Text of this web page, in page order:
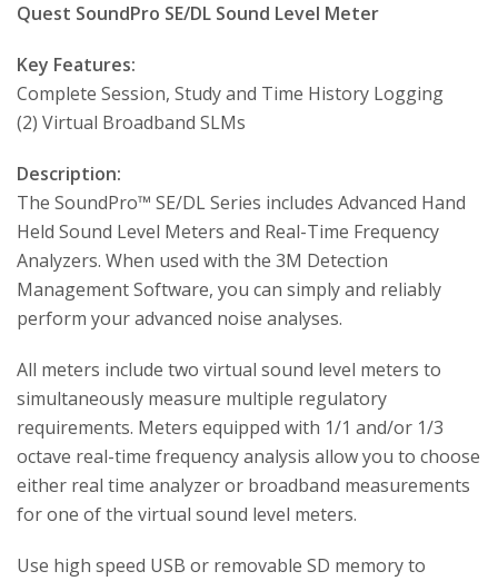
Quest SoundPro SE/DL Sound Level Meter
Key Features:
Complete Session, Study and Time History Logging
(2) Virtual Broadband SLMs
Description:
The SoundPro™ SE/DL Series includes Advanced Hand
Held Sound Level Meters and Real-Time Frequency
Analyzers. When used with the 3M Detection
Management Software, you can simply and reliably
perform your advanced noise analyses.
All meters include two virtual sound level meters to
simultaneously measure multiple regulatory
requirements. Meters equipped with 1/1 and/or 1/3
octave real-time frequency analysis allow you to choose
either real time analyzer or broadband measurements
for one of the virtual sound level meters.
Use high speed USB or removable SD memory to